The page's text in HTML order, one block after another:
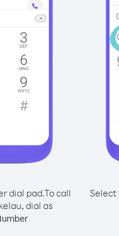
dial pad.To call
dial as